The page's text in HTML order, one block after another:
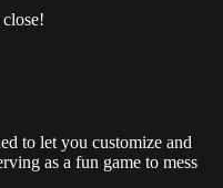
to let you customize and
as a fun game to mess